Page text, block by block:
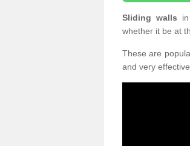
Sliding walls
whether it be at
These are
and very